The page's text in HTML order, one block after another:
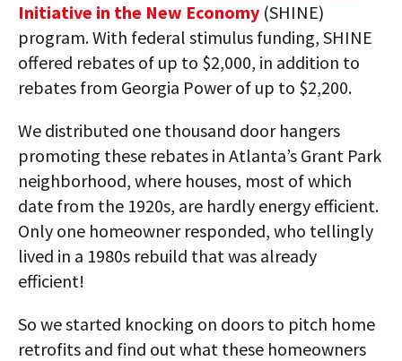
Initiative in the New Economy (SHINE)
program. With federal stimulus funding, SHINE
offered rebates of up to $2,000, in addition to
rebates from Georgia Power of up to $2,200.
We distributed one thousand door hangers
promoting these rebates in Atlanta’s Grant Park
neighborhood, where houses, most of which
date from the 1920s, are hardly energy efficient.
Only one homeowner responded, who tellingly
lived in a 1980s rebuild that was already
efficient!
So we started knocking on doors to pitch home
retrofits and find out what these homeowners